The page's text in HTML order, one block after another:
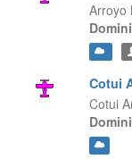
Arroyo
Cotui
Cotui